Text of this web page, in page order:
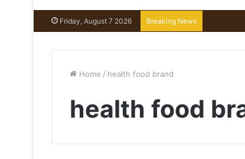
Friday, August 7 2026 Breaking News
Home / health food brand
health food